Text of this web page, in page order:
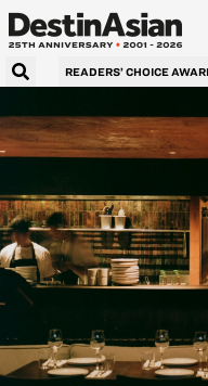
READERS’ CHOICE